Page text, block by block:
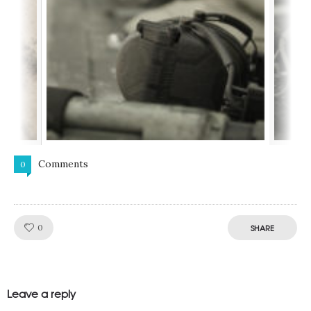
0 Comments
0 SHARE
Leave a reply